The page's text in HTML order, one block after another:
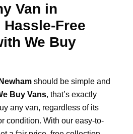
Van in
Hassle-Free
We Buy
Newham should be simple and
Buy Vans, that’s exactly
any van, regardless of its
condition. With our easy-to-